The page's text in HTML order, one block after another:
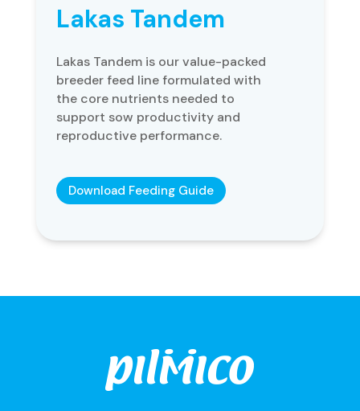
Lakas Tandem
Lakas Tandem is our value-packed
breeder feed line formulated with
the core nutrients needed to
support sow productivity and
reproductive performance.
Download Feeding Guide